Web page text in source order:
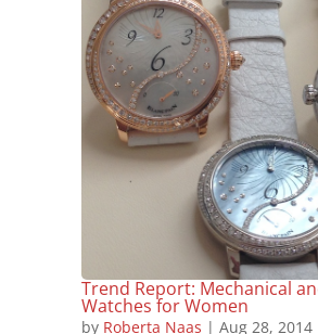
Trend Report: Mechanical
Watches for Women
by Roberta Naas | Aug 28, 2014